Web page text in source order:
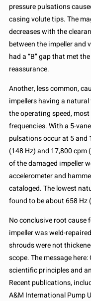
pressure pulsations
casing volute tips. The
decreases with the
between the impeller and
had a “B” gap that met
reassurance.
Another, less common,
impellers having a
the operating speed,
frequencies. With a 5-
pulsations occur at 5 and
(148 Hz) and 17,800 cpm
of the damaged impeller
accelerometer and
cataloged. The lowest
found to be about 658 Hz
No conclusive root cause
impeller was weld-
shrouds were not
scope. The message
scientific principles and
Recent publications,
A&M International Pump